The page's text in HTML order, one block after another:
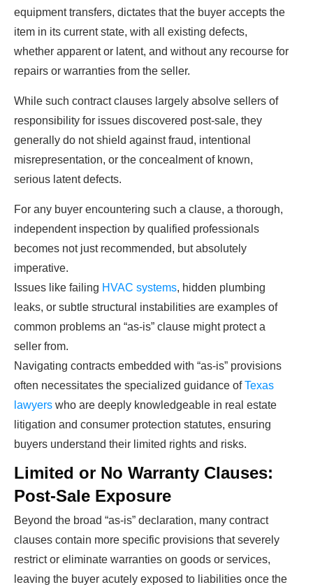
equipment transfers, dictates that the buyer accepts the
item in its current state, with all existing defects,
whether apparent or latent, and without any recourse for
repairs or warranties from the seller.
While such contract clauses largely absolve sellers of
responsibility for issues discovered post-sale, they
generally do not shield against fraud, intentional
misrepresentation, or the concealment of known,
serious latent defects.
For any buyer encountering such a clause, a thorough,
independent inspection by qualified professionals
becomes not just recommended, but absolutely
imperative.
Issues like failing HVAC systems, hidden plumbing
leaks, or subtle structural instabilities are examples of
common problems an “as-is” clause might protect a
seller from.
Navigating contracts embedded with “as-is” provisions
often necessitates the specialized guidance of Texas
lawyers who are deeply knowledgeable in real estate
litigation and consumer protection statutes, ensuring
buyers understand their limited rights and risks.
Limited or No Warranty Clauses:
Post-Sale Exposure
Beyond the broad “as-is” declaration, many contract
clauses contain more specific provisions that severely
restrict or eliminate warranties on goods or services,
leaving the buyer acutely exposed to liabilities once the